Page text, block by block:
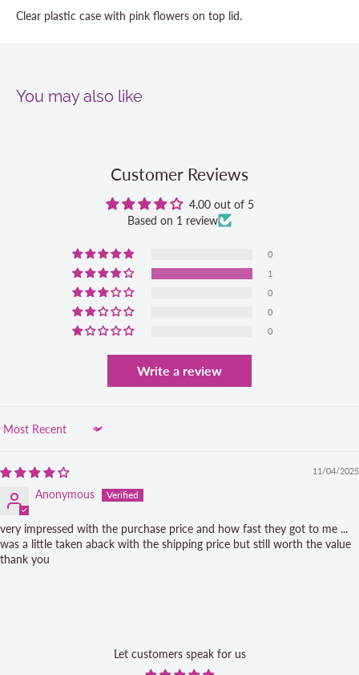
Clear plastic case with pink flowers on top lid.
You may also like
Customer Reviews
4.00 out of 5
Based on 1 review
0
1
0
0
0
Write a review
Sort by
11/04/2025
Anonymous
very impressed with the purchase price and how fast they got to me ...
was a little taken aback with the shipping price but still worth the value
thank you
Let customers speak for us